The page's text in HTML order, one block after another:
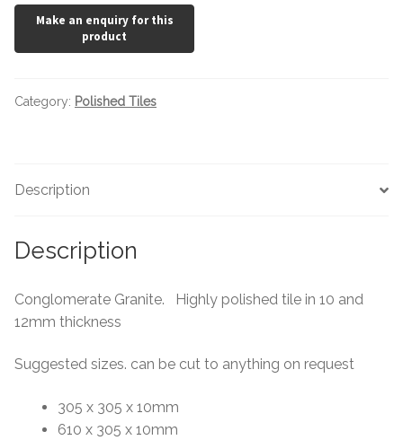
Category: Polished Tiles
Description
Description
Conglomerate Granite. Highly polished tile in 10 and
12mm thickness
Suggested sizes. can be cut to anything on request
305 x 305 x 10mm
610 x 305 x 10mm